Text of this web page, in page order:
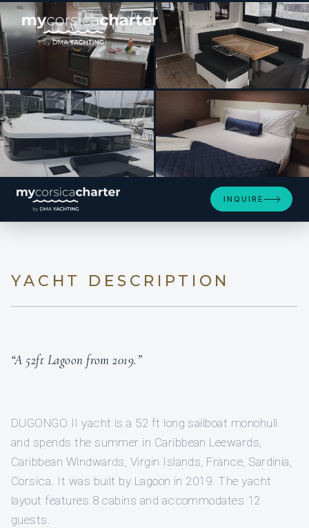
[ SAILING YACHT · BUILT 2019 ]
DUGONGO II
INQUIRE
YACHT DESCRIPTION
“A 52ft Lagoon from 2019.”
DUGONGO II yacht is a 52 ft long sailboat monohull
and spends the summer in Caribbean Leewards,
Caribbean Windwards, Virgin Islands, France, Sardinia,
Corsica. It was built by Lagoon in 2019. The yacht
layout features 8 cabins and accommodates 12
guests.